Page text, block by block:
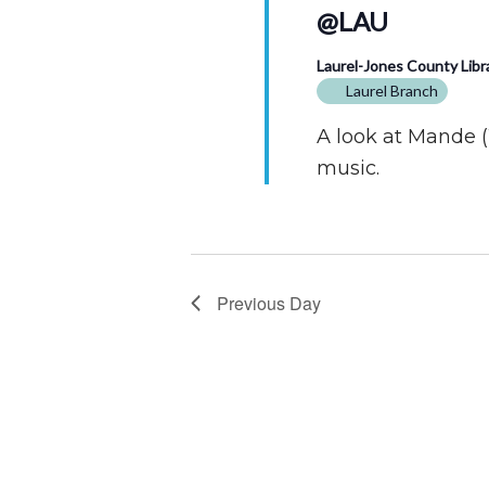
@LAU
Laurel-Jones County
Laurel Branch
A look at Mande
music.
Previous Day